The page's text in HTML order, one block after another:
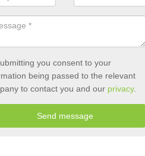
you consent to your
being passed to the relevant
to contact you and our privacy.